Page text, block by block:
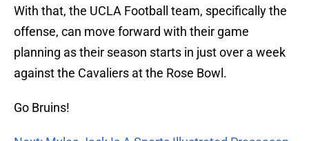
With that, the UCLA Football team, specifically the
offense, can move forward with their game
planning as their season starts in just over a week
against the Cavaliers at the Rose Bowl.
Go Bruins!